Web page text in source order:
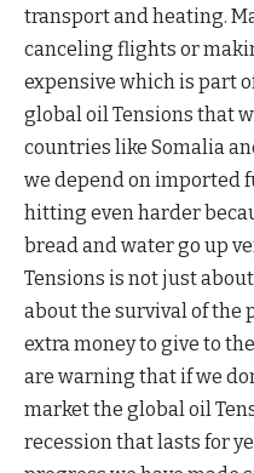
transport and heating.
canceling flights or
expensive which is part
global oil Tensions that
countries like Somalia
we depend on imported
hitting even harder
bread and water go up
Tensions is not just
about the survival of the
extra money to give to
are warning that if we
market the global oil
recession that lasts for